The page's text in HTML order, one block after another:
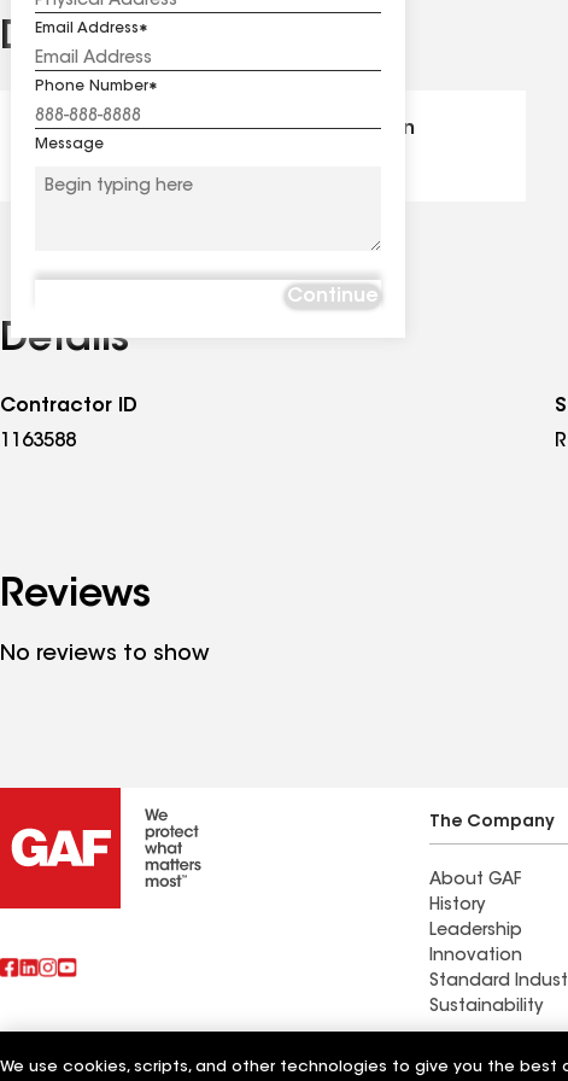
Email Address
Phone Number
Message
Continue
Distinctions
all
GAF Master Elite® - Certification
Details
Contractor ID
1163588
Reviews
No reviews to show
The Company
About GAF
History
Leadership
Innovation
Standard
Sustainability
Also of Interest
Stevens Roofing
We use cookies, scripts, and other technologies to give you the best